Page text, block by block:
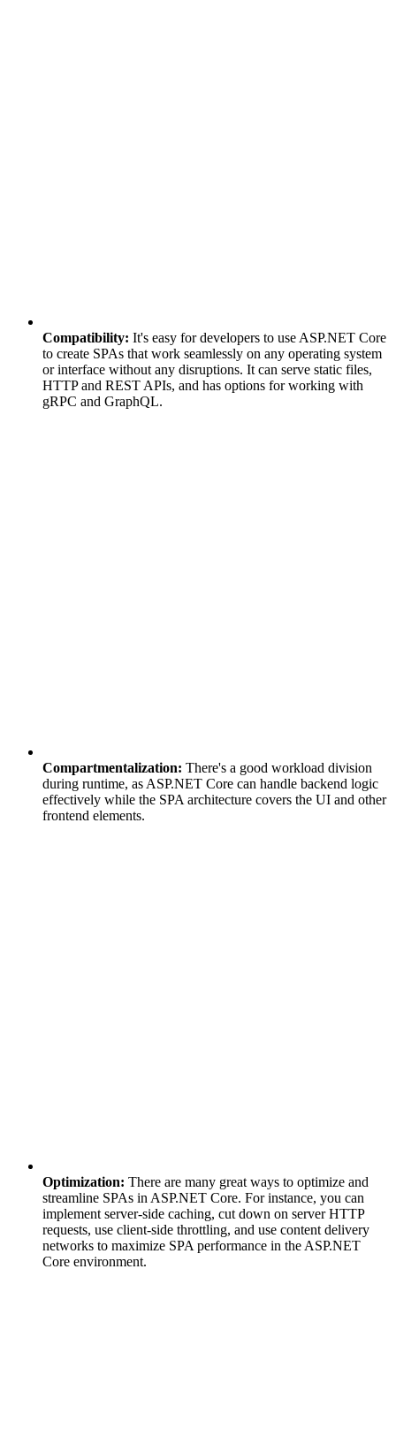
Compatibility: It's easy for developers to use ASP.NET Core
to create SPAs that work seamlessly on any operating system
or interface without any disruptions. It can serve static files,
HTTP and REST APIs, and has options for working with
gRPC and GraphQL.
Compartmentalization: There's a good workload division
during runtime, as ASP.NET Core can handle backend logic
effectively while the SPA architecture covers the UI and other
frontend elements.
Optimization: There are many great ways to optimize and
streamline SPAs in ASP.NET Core. For instance, you can
implement server-side caching, cut down on server HTTP
requests, use client-side throttling, and use content delivery
networks to maximize SPA performance in the ASP.NET
Core environment.